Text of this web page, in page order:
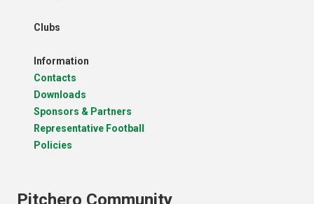
Clubs
Information
Contacts
Downloads
Sponsors & Partners
Representative Football
Policies
Pitchero Community